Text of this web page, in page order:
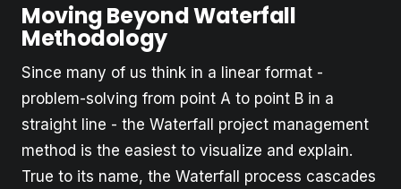
Moving Beyond Waterfall
Methodology
Since many of us think in a linear format -
problem-solving from point A to point B in a
straight line - the Waterfall project management
method is the easiest to visualize and explain.
True to its name, the Waterfall process cascades